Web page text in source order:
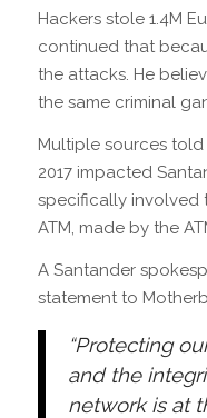
Hackers stole 1.4M
continued that
the attacks. He
the same criminal
Multiple sources
2017 impacted
specifically involved
ATM, made by the
A Santander
statement to
“Protecting
and the
network is at